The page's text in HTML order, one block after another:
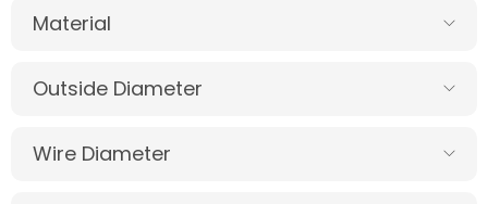
Material
Outside Diameter
Wire Diameter